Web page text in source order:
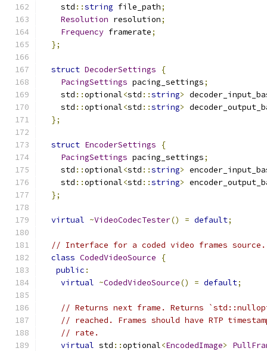
    std
::string file_path;
Resolution resolution;
Frequency framerate;
};
struct DecoderSettings
{
PacingSettings pacing_settings;
    std
::optional<std ::string>
    std
::optional<std ::string>
};
struct EncoderSettings
{
PacingSettings pacing_settings;
    std
::optional<std ::string>
    std
::optional<std ::string>
};
virtual ~VideoCodecTester() = default;
// Interface for a coded video frames source.
class CodedVideoSource
{
public :
virtual ~CodedVideoSource() = default;
// Returns next frame. Returns
// reached. Frames should have RTP
// rate.
virtual std ::optional<EncodedImage>